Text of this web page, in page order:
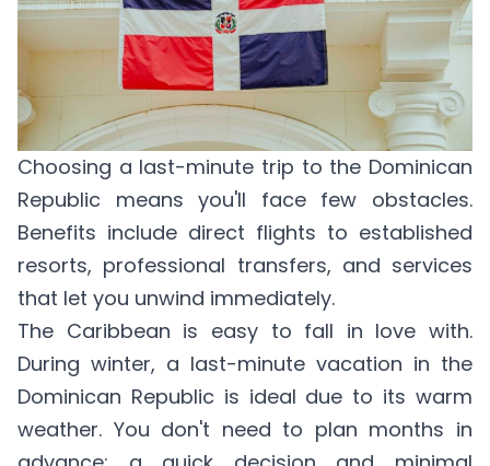
Choosing a last-minute trip to the Dominican
Republic means you'll face few obstacles.
Benefits include direct flights to established
resorts, professional transfers, and services
that let you unwind immediately.
The Caribbean is easy to fall in love with.
During winter, a last-minute vacation in the
Dominican Republic is ideal due to its warm
weather. You don't need to plan months in